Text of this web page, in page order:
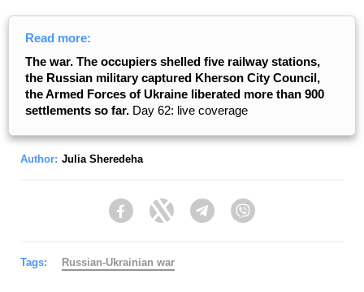
Read more:
The war. The occupiers shelled five railway stations,
the Russian military captured Kherson City Council,
the Armed Forces of Ukraine liberated more than 900
settlements so far. Day 62: live coverage
Author: Julia Sheredeha
FacebookTwitter Telegram
Tags: Russian-Ukrainian war